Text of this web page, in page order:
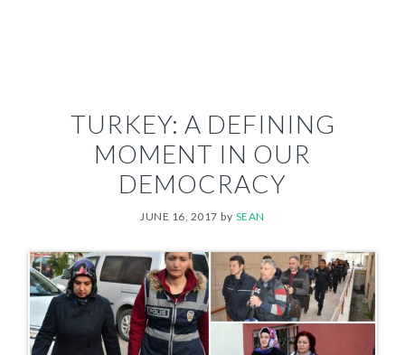
TURKEY: A DEFINING
MOMENT IN OUR
DEMOCRACY
JUNE 16, 2017 by SEAN